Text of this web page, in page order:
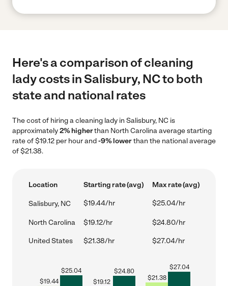
Here's a comparison of cleaning
lady costs in Salisbury, NC to both
state and national rates
The cost of hiring a cleaning lady in Salisbury, NC is
approximately2% higherthan North Carolina average starting
rate of $19.12 per hour and-9% lowerthan the national average
of $21.38.
Location Starting rate (avg) Max rate (avg)
Salisbury, NC $19.44/hr $25.04/hr
North Carolina $19.12/hr $24.80/hr
United States $21.38/hr $27.04/hr
$19.44
$25.04
$19.12
$24.80
$21.38
$27.04